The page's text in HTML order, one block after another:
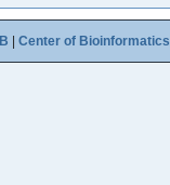
Center of Bioinformatics